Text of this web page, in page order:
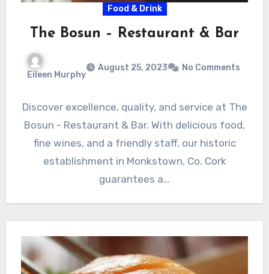
Food & Drink
The Bosun – Restaurant & Bar
Eileen Murphy
August 25, 2023 No Comments
Discover excellence, quality, and service at The
Bosun - Restaurant & Bar. With delicious food,
fine wines, and a friendly staff, our historic
establishment in Monkstown, Co. Cork
guarantees a…